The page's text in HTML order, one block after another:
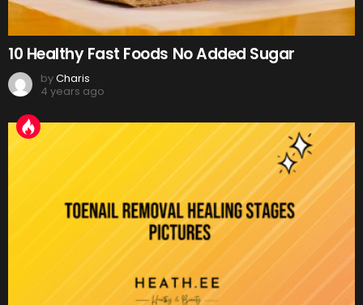
10 Healthy Fast Foods No Added Sugar
byCharis
4 years ago